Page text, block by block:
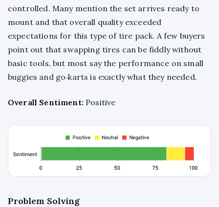
controlled. Many mention the set arrives ready to
mount and that overall quality exceeded
expectations for this type of tire pack. A few buyers
point out that swapping tires can be fiddly without
basic tools, but most say the performance on small
buggies and go‑karts is exactly what they needed.
Overall Sentiment: Positive
Problem Solving